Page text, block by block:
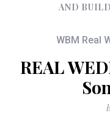
AND
WBM Real
REAL